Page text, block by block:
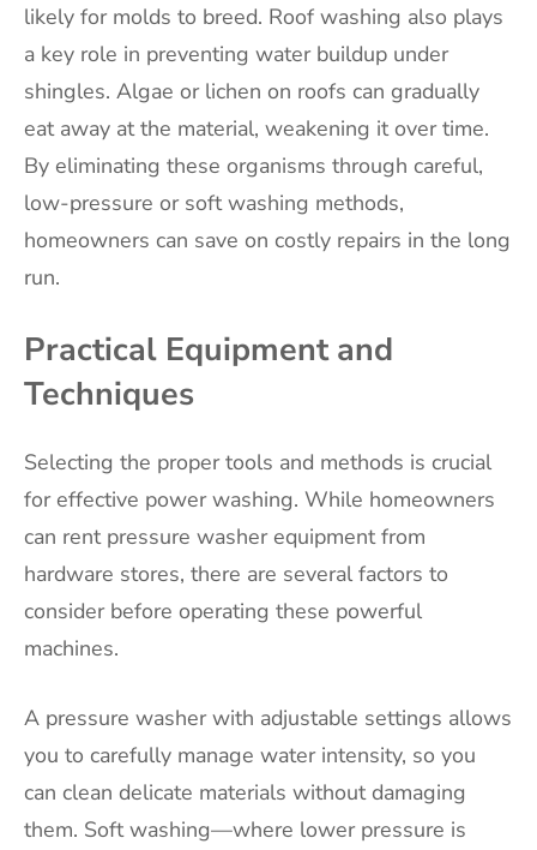
likely for molds to breed. Roof washing also plays
a key role in preventing water buildup under
shingles. Algae or lichen on roofs can gradually
eat away at the material, weakening it over time.
By eliminating these organisms through careful,
low-pressure or soft washing methods,
homeowners can save on costly repairs in the long
run.
Practical Equipment and
Techniques
Selecting the proper tools and methods is crucial
for effective power washing. While homeowners
can rent pressure washer equipment from
hardware stores, there are several factors to
consider before operating these powerful
machines.
A pressure washer with adjustable settings allows
you to carefully manage water intensity, so you
can clean delicate materials without damaging
them. Soft washing—where lower pressure is